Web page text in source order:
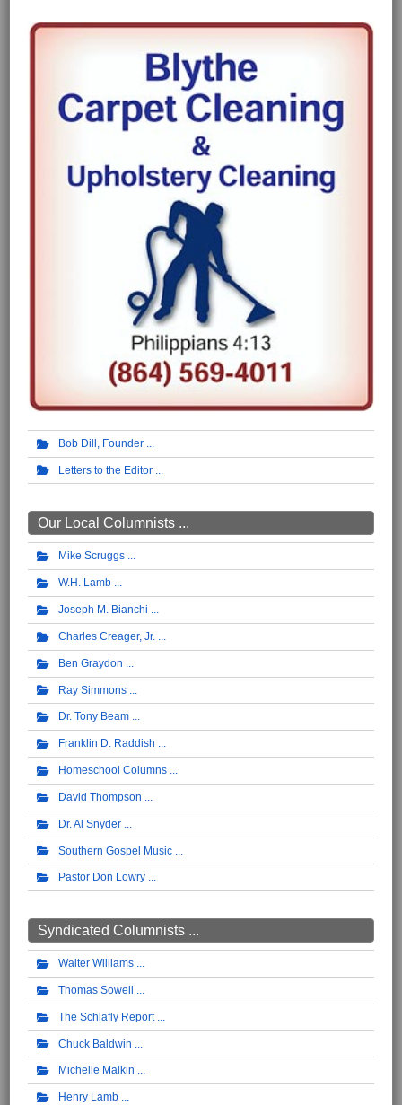
Bob Dill, Founder
Letters to the Editor
Our Local Columnists ...
Mike Scruggs
W.H. Lamb
Joseph M. Bianchi
Charles Creager, Jr.
Ben Graydon
Ray Simmons
Dr. Tony Beam
Franklin D. Raddish
Homeschool Columns
David Thompson
Dr. Al Snyder
Southern Gospel Music
Pastor Don Lowry
Syndicated Columnists ...
Walter Williams
Thomas Sowell
The Schlafly Report
Chuck Baldwin
Michelle Malkin
Henry Lamb